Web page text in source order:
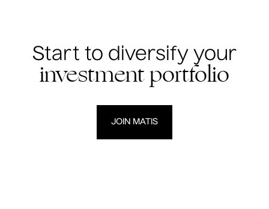
Start to diversify your
investment portfolio
JOIN MATIS